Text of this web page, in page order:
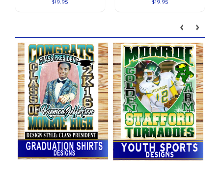
$19.95 $19.95